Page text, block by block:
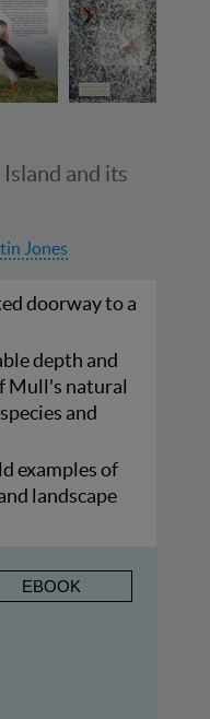
and its
Jones
doorway to a
depth and
Mull's natural
and
examples of
landscape
EBOOK